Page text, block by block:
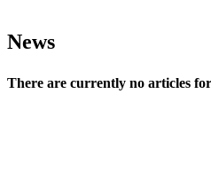
News
There are currently no articles